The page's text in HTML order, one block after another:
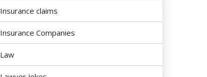
Insurance claims
Insurance Companies
Law